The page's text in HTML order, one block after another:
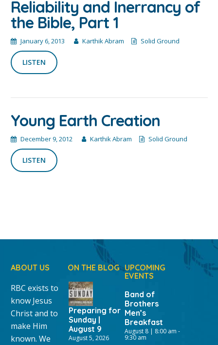
Reliability and Inerrancy of
the Bible, Part 1
January 6, 2013 Karthik Abram Solid Ground
LISTEN
Young Earth Creation
December 9, 2012 Karthik Abram Solid Ground
LISTEN
ABOUT US
RBC exists to
know Jesus
Christ and to
make Him
known. We
ON THE BLOG
Preparing for
Sunday |
August 9
August 5, 2026
UPCOMING
EVENTS
Band of
Brothers
Men’s
Breakfast
August 8 | 8:00 am -
9:30 am